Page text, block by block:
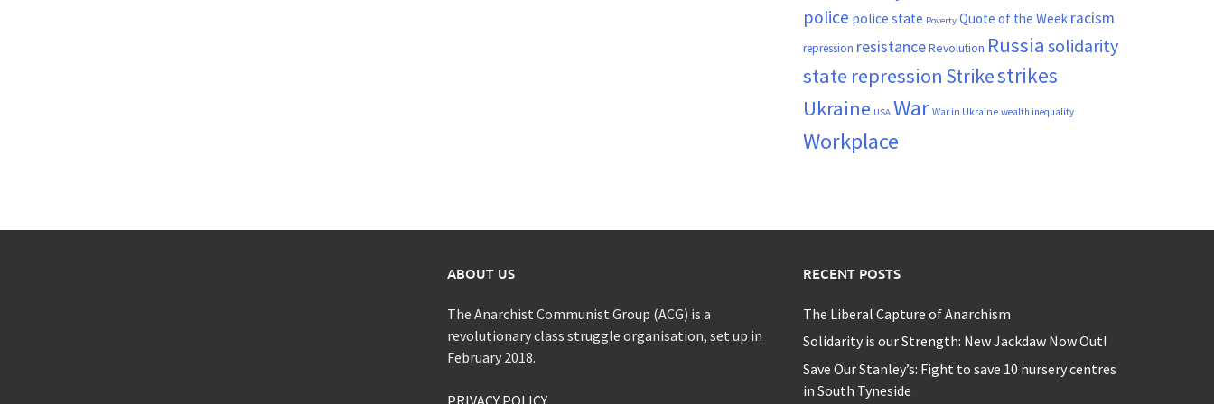
police police state Poverty Quote of the Week racism
repression resistanceRevolution Russia solidarity
state repression Strikestrikes
Ukraine USA War War in Ukraine wealth inequality
Workplace
ABOUT US
The Anarchist Communist Group (ACG) is a
revolutionary class struggle organisation, set up in
February 2018.
PRIVACY POLICY
RECENT POSTS
The Liberal Capture of Anarchism
Solidarity is our Strength: New Jackdaw Now Out!
Save Our Stanley’s: Fight to save 10 nursery centres
in South Tyneside